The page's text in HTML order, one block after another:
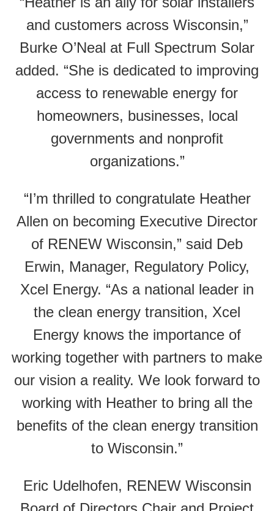
and customers across Wisconsin,”
Burke O’Neal at Full Spectrum Solar
added. “She is dedicated to improving
access to renewable energy for
homeowners, businesses, local
governments and nonprofit
organizations.”
“I’m thrilled to congratulate Heather
Allen on becoming Executive Director
of RENEW Wisconsin,” said Deb
Erwin, Manager, Regulatory Policy,
Xcel Energy. “As a national leader in
the clean energy transition, Xcel
Energy knows the importance of
working together with partners to make
our vision a reality. We look forward to
working with Heather to bring all the
benefits of the clean energy transition
to Wisconsin.”
Eric Udelhofen, RENEW Wisconsin